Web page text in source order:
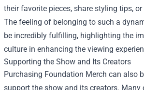
their favorite pieces, share styling tips,
The feeling of belonging to such a
be incredibly fulfilling, highlighting the
culture in enhancing the viewing
Supporting the Show and Its Creators
Purchasing Foundation Merch can also
support the show and its creators. Many